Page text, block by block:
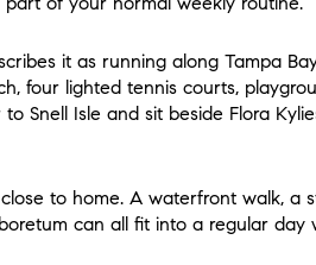
it as running along Tampa
four lighted tennis courts,
Snell Isle and sit beside Flora
to home. A waterfront walk, a
can all fit into a regular day